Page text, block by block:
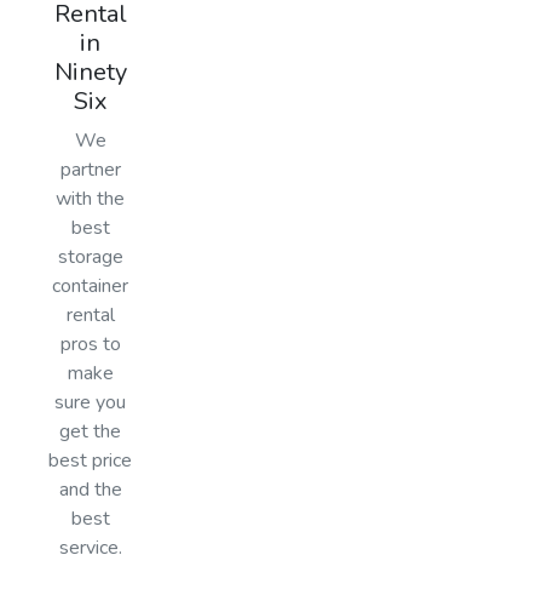
Rental
in
Ninety
Six
We
partner
with the
best
storage
container
rental
pros to
make
sure you
get the
best price
and the
best
service.